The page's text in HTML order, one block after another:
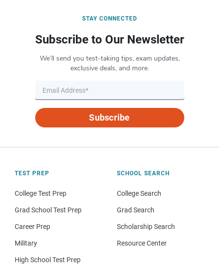
STAY CONNECTED
Subscribe to Our Newsletter
We’ll send you test-taking tips, exam updates,
exclusive deals, and more.
Subscribe
TEST PREP
College Test Prep
Grad School Test Prep
Career Prep
Military
High School Test Prep
SCHOOL SEARCH
College Search
Grad Search
Scholarship Search
Resource Center